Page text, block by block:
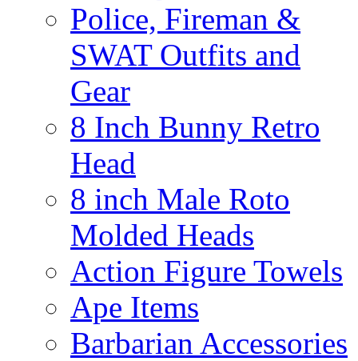
Police, Fireman &
SWAT Outfits and
Gear
8 Inch Bunny Retro
Head
8 inch Male Roto
Molded Heads
Action Figure Towels
Ape Items
Barbarian Accessories